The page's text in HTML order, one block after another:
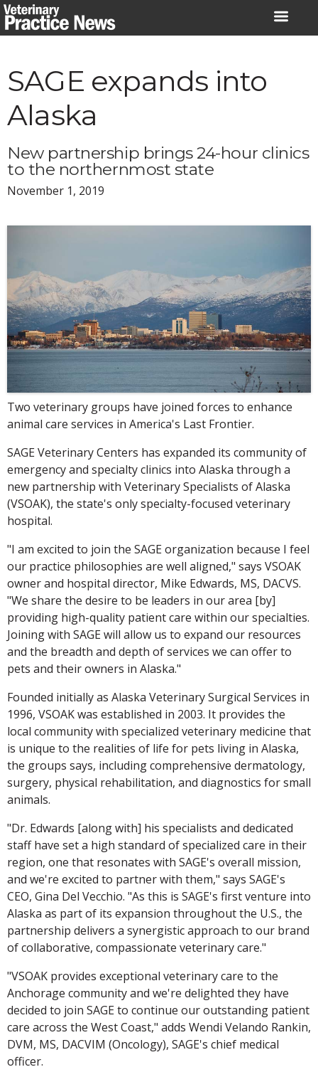
Skip
to
SAGE expands into
Alaska
New partnership brings 24-hour clinics
to the northernmost state
November 1, 2019
Two veterinary groups have joined forces to enhance
animal care services in America's Last Frontier.
SAGE Veterinary Centers has expanded its community of
emergency and specialty clinics into Alaska through a
new partnership with Veterinary Specialists of Alaska
(VSOAK), the state's only specialty-focused veterinary
hospital.
"I am excited to join the SAGE organization because I feel
our practice philosophies are well aligned," says VSOAK
owner and hospital director, Mike Edwards, MS, DACVS.
"We share the desire to be leaders in our area [by]
providing high-quality patient care within our specialties.
Joining with SAGE will allow us to expand our resources
and the breadth and depth of services we can offer to
pets and their owners in Alaska."
Founded initially as Alaska Veterinary Surgical Services in
1996, VSOAK was established in 2003. It provides the
local community with specialized veterinary medicine that
is unique to the realities of life for pets living in Alaska,
the groups says, including comprehensive dermatology,
surgery, physical rehabilitation, and diagnostics for small
animals.
"Dr. Edwards [along with] his specialists and dedicated
staff have set a high standard of specialized care in their
region, one that resonates with SAGE's overall mission,
and we're excited to partner with them," says SAGE's
CEO, Gina Del Vecchio. "As this is SAGE's first venture into
Alaska as part of its expansion throughout the U.S., the
partnership delivers a synergistic approach to our brand
of collaborative, compassionate veterinary care."
"VSOAK provides exceptional veterinary care to the
Anchorage community and we're delighted they have
decided to join SAGE to continue our outstanding patient
care across the West Coast," adds Wendi Velando Rankin,
DVM, MS, DACVIM (Oncology), SAGE's chief medical
officer.